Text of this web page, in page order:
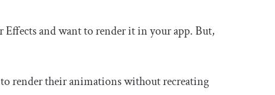
Effects and want to render it in your app. But,
render their animations without recreating